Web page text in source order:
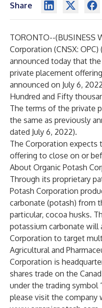
Share
TORONTO--(BUSINESS
Corporation (CNSX: OPC)
announced today that
private placement
announced on July 6,
Hundred and Fifty
The terms of the private
the same as previously
dated July 6, 2022).
The Corporation expects
offering to close on or
About Organic Potash
Through its proprietary
Potash Corporation
carbonate (potash) from
particular, cocoa husks.
potassium carbonate will
Corporation to target
Agricultural and
Corporation is
shares trade on the
under the trading symbol
please visit the company